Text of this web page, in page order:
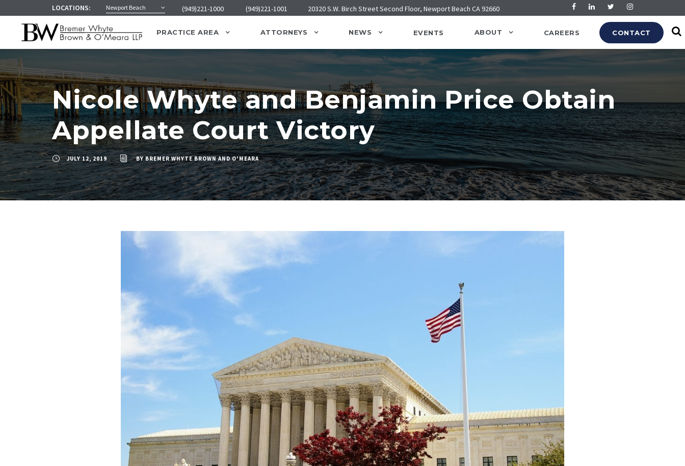
LOCATIONS: Newport Beach (949)221-1000 (949)221-1001 20320 S.W. Birch Street Second Floor, Newport Beach CA 92660
PRACTICE AREA ATTORNEYS NEWS EVENTS ABOUT CAREERS CONTACT
Nicole Whyte and Benjamin Price Obtain
Appellate Court Victory
JULY 12, 2019 BYBREMER WHYTE BROWN AND O'MEARA